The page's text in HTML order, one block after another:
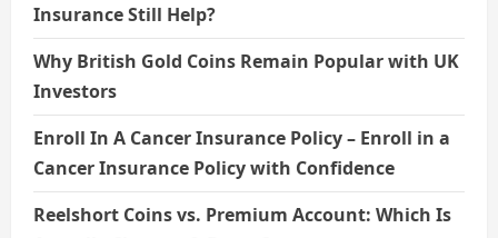
Insurance Still Help?
Why British Gold Coins Remain Popular with UK
Investors
Enroll In A Cancer Insurance Policy – Enroll in a
Cancer Insurance Policy with Confidence
Reelshort Coins vs. Premium Account: Which Is